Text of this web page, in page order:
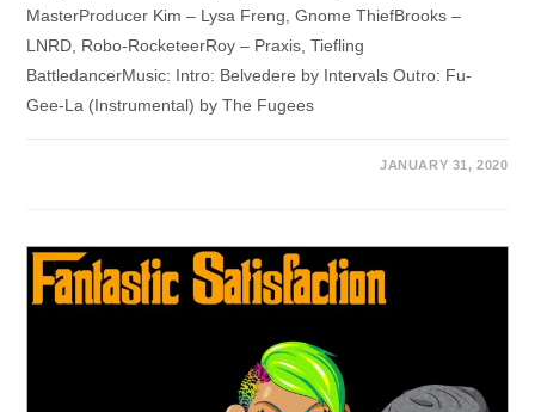
MasterProducer Kim – Lysa Freng, Gnome ThiefBrooks –
LNRD, Robo-RocketeerRoy – Praxis, Tiefling
BattledancerMusic: Intro: Belvedere by Intervals Outro: Fu-
Gee-La (Instrumental) by The Fugees
JANUARY 31, 2020